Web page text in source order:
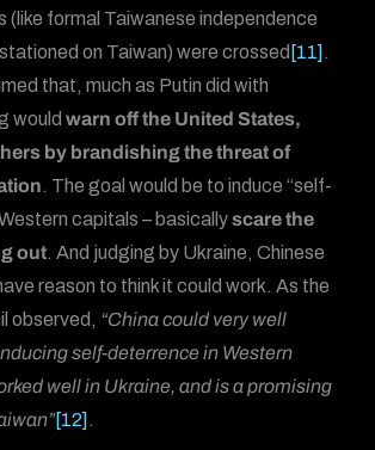
(like formal Taiwanese independence
on Taiwan) were crossed [11] .
that, much as Putin did with
wouldwarn off the United States,
by brandishing the threat of
. The goal would be to induce “self-
capitals – basicallyscare the
out. And judging by Ukraine, Chinese
reason to think it could work. As the
observed, “China could very well
self-deterrence in Western
well in Ukraine, and is a promising
[12] .